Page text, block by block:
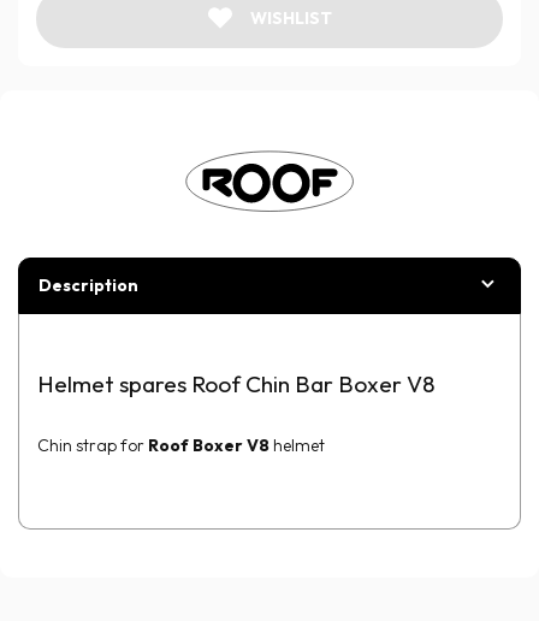
WISHLIST
Description
Helmet spares Roof Chin Bar Boxer V8
Chin strap for Roof Boxer V8 helmet